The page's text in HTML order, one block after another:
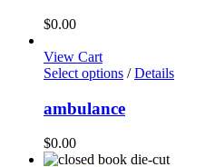
$0.00
View Cart
Select options / Details
ambulance
$0.00